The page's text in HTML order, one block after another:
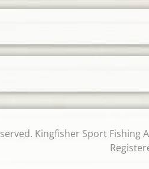
Kingfisher Sport Fishing